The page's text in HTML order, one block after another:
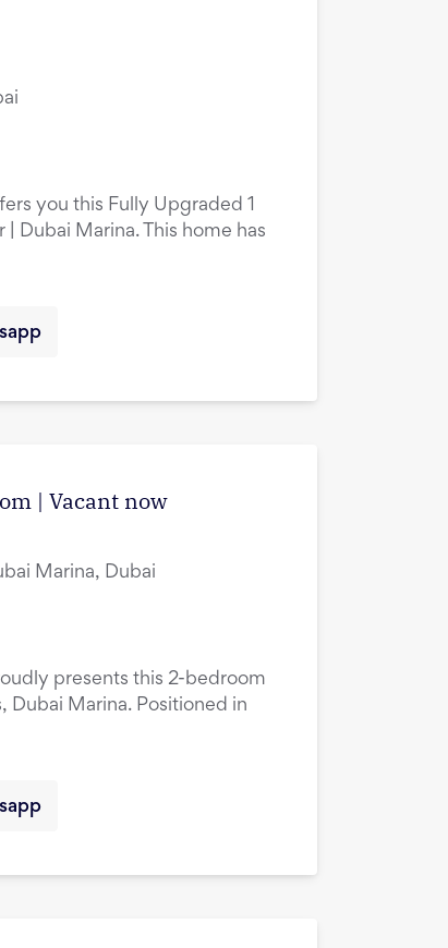
you this Fully Upgraded 1
Dubai Marina. This home has
| Vacant now
Marina, Dubai
presents this 2-bedroom
Dubai Marina. Positioned in